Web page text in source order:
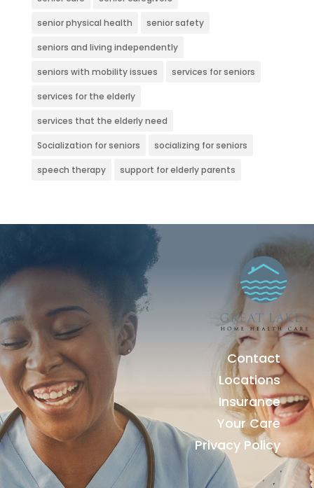
senior physical health senior safety
seniors and living independently
seniors with mobility issues services for seniors
services for the elderly
services that the elderly need
Socialization for seniors socializing for seniors
speech therapy support for elderly parents
Contact
Locations
Insurance
Your Care
Privacy Policy